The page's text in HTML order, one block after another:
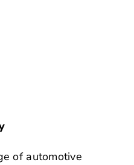
of automotive